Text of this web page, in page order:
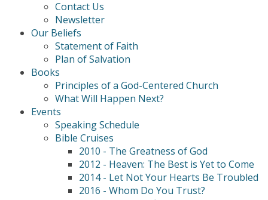
Contact Us
Newsletter
Our Beliefs
Statement of Faith
Plan of Salvation
Books
Principles of a God-Centered Church
What Will Happen Next?
Events
Speaking Schedule
Bible Cruises
2010 - The Greatness of God
2012 - Heaven: The Best is Yet to Come
2014 - Let Not Your Hearts Be Troubled
2016 - Whom Do You Trust?